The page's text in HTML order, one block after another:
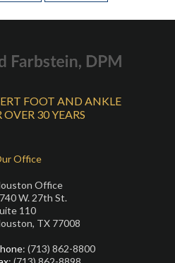
FOOT AND ANKLE
OVER 30 YEARS
Office
Office
W. 27th St.
110
TX 77008
: (713) 862-8800